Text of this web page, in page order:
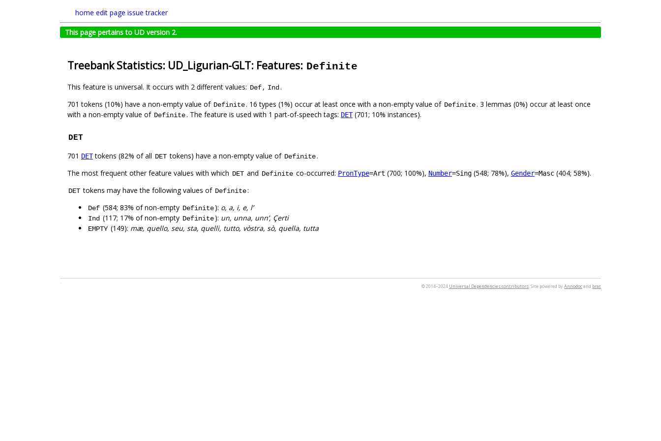
home edit page issue tracker
This page pertains to UD version 2.
Treebank Statistics: UD_Ligurian-GLT: Features: Definite
This feature is universal. It occurs with 2 different values: Def, Ind.
701 tokens (10%) have a non-empty value of Definite. 16 types (1%) occur at least once with a non-empty value of Definite. 3 lemmas (0%) occur at least once
with a non-empty value of Definite. The feature is used with 1 part-of-speech tags: DET(701; 10% instances).
DET
701 DETtokens (82% of all DET tokens) have a non-empty value of Definite.
The most frequent other feature values with which DET and Definite co-occurred: PronType=Art (700; 100%), Number=Sing (548; 78%), Gender=Masc (404; 58%).
DET tokens may have the following values of Definite:
Def (584; 83% of non-empty Definite): o, a, i, e, l’
Ind (117; 17% of non-empty Definite): un, unna, unn’, Çerti
EMPTY (149): mæ, quello, seu, sta, quelli, tutto, vòstra, sò, quella, tutta
© 2014–2024 Universal Dependencies contributors. Site powered byAnnodocand brat
.